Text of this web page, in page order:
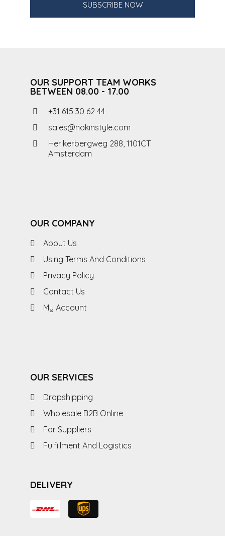
SUBSCRIBE NOW
OUR SUPPORT TEAM WORKS
BETWEEN 08.00 - 17.00
+31 615 30 62 44
sales@nokinstyle.com
Herikerbergweg 288, 1101CT
Amsterdam
OUR COMPANY
About Us
Using Terms And Conditions
Privacy Policy
Contact Us
My Account
OUR SERVICES
Dropshipping
Wholesale B2B Online
For Suppliers
Fulfillment And Logistics
DELIVERY